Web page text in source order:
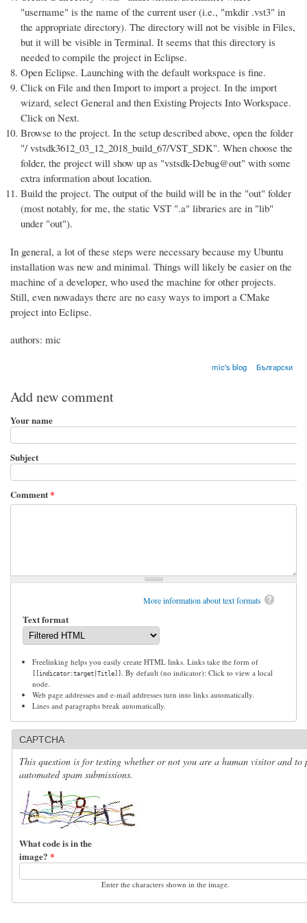
"username" is the name of the current user (i.e., "mkdir .vst3" in
the appropriate directory). The directory will not be visible in Files,
but it will be visible in Terminal. It seems that this directory is
needed to compile the project in Eclipse.
Open Eclipse. Launching with the default workspace is fine.
Click on File and then Import to import a project. In the import
wizard, select General and then Existing Projects Into Workspace.
Click on Next.
Browse to the project. In the setup described above, open the folder
"/ vstsdk3612_03_12_2018_build_67/VST_SDK". When choose the
folder, the project will show up as "vstsdk-Debug@out" with some
extra information about location.
Build the project. The output of the build will be in the "out" folder
(most notably, for me, the static VST ".a" libraries are in "lib"
under "out").
In general, a lot of these steps were necessary because my Ubuntu
installation was new and minimal. Things will likely be easier on the
machine of a developer, who used the machine for other projects.
Still, even nowadays there are no easy ways to import a CMake
project into Eclipse.
authors: mic
mic's blog Български
Add new comment
Your name
Subject
Comment*
More information about text formats
Text format
Freelinking helps you easily create HTML links. Links take the form of
[[indicator:target|Title]] . By default (no indicator): Click to view a local
node.
Web page addresses and e-mail addresses turn into links automatically.
Lines and paragraphs break automatically.
CAPTCHA
This question is for testing whether or not you are a human visitor and to
automated spam submissions.
What code is in the
image? *
Enter the characters shown in the image.